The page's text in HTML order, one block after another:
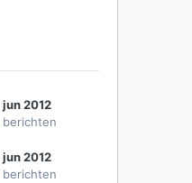
jun 2012
berichten
jun 2012
berichten